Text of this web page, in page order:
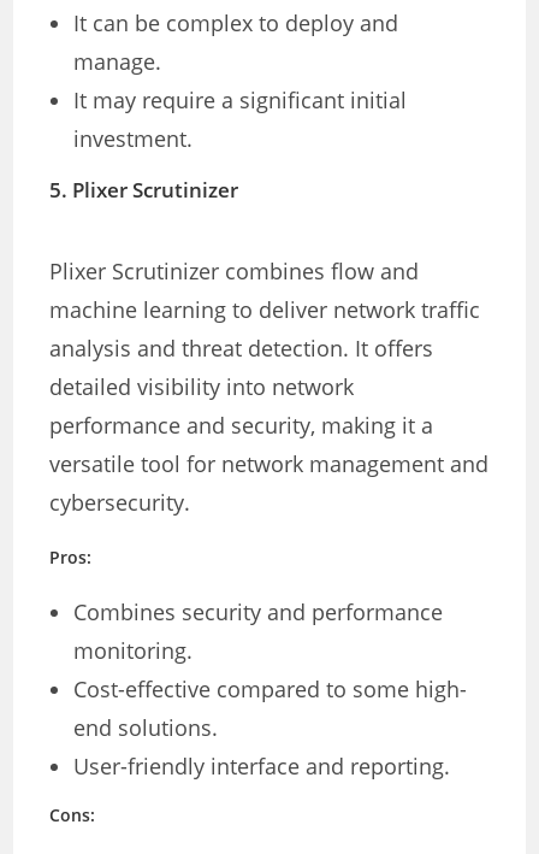
It can be complex to deploy and
manage.
It may require a significant initial
investment.
5. Plixer Scrutinizer
Plixer Scrutinizer combines flow and
machine learning to deliver network traffic
analysis and threat detection. It offers
detailed visibility into network
performance and security, making it a
versatile tool for network management and
cybersecurity.
Pros:
Combines security and performance
monitoring.
Cost-effective compared to some high-
end solutions.
User-friendly interface and reporting.
Cons: